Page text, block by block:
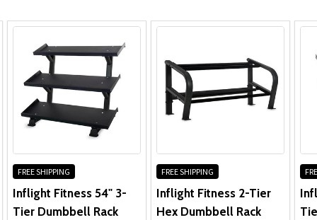
FREE SHIPPING
Inflight Fitness 54" 3-
Tier Dumbbell Rack
FREE SHIPPING
Inflight Fitness 2-Tier
Hex Dumbbell Rack